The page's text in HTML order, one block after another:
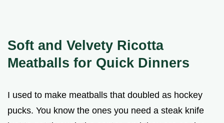
Soft and Velvety Ricotta
Meatballs for Quick Dinners
I used to make meatballs that doubled as hockey
pucks. You know the ones you need a steak knife